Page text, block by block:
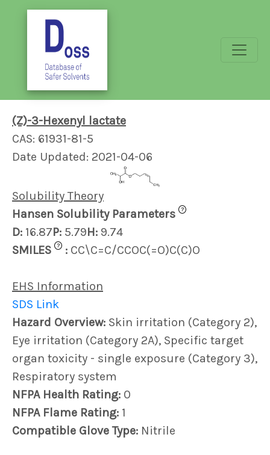
(Z)-3-Hexenyl lactate
CAS: 61931-81-5
Date Updated: 2021-04-06
Solubility Theory
Hansen Solubility Parameters
?
D: 16.87P: 5.79H: 9.74
SMILES
? : CC\C=C/CCOC(=O)C(C)O
EHS Information
SDS Link
Hazard Overview: Skin irritation (Category 2),
Eye irritation (Category 2A), Specific target
organ toxicity - single exposure (Category 3),
Respiratory system
NFPA Health Rating: 0
NFPA Flame Rating: 1
Compatible Glove Type: Nitrile